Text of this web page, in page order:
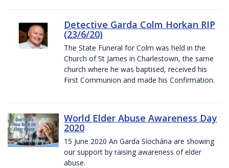
Detective Garda Colm Horkan RIP
(23/6/20)
The State Funeral for Colm was held in the
Church of St James in Charlestown, the same
church where he was baptised, received his
First Communion and made his Confirmation.
World Elder Abuse Awareness Day
2020
15 June 2020 An Garda Síochána are showing
our support by raising awareness of elder
abuse.